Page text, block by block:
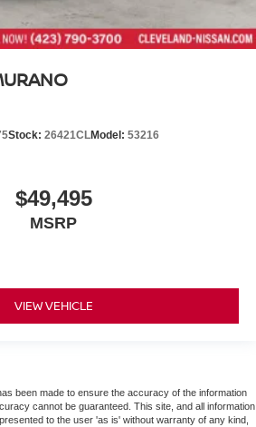
Stock: 26421CLModel: 53216
$49,495
MSRP
VIEW VEHICLE
been made to ensure the accuracy of the information
cannot be guaranteed. This site, and all information
to the user 'as is' without warranty of any kind,